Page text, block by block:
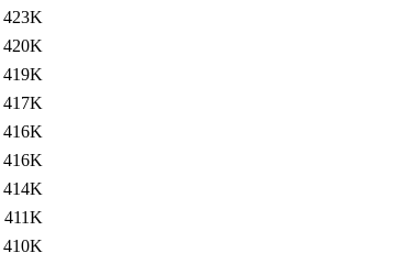
423K
420K
419K
417K
416K
416K
414K
411K
410K